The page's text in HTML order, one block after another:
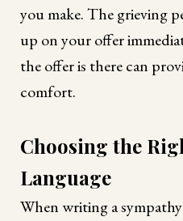
you make. The grieving
up on your offer
the offer is there can
comfort.
Choosing the
Language
When writing a